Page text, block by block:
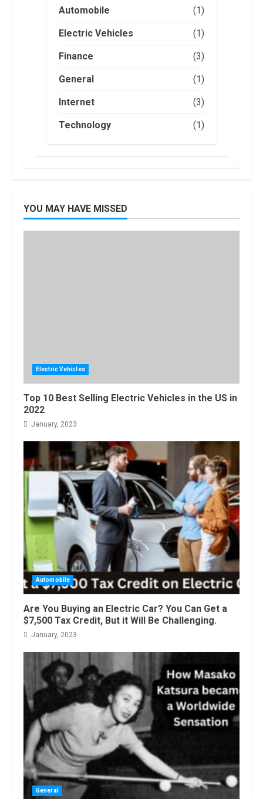
2
an Electric Car?
You Can Get a
$7,500 Tax
Credit, But it
Challenging.
3
Automobile (1)
Electric Vehicles (1)
Finance (3)
General (1)
Internet (3)
Technology (1)
YOU MAY HAVE MISSED
Electric Vehicles
Top 10 Best Selling Electric Vehicles in the US in
2022
January, 2023
Automobile
Are You Buying an Electric Car? You Can Get a
$7,500 Tax Credit, But it Will Be Challenging.
January, 2023
General